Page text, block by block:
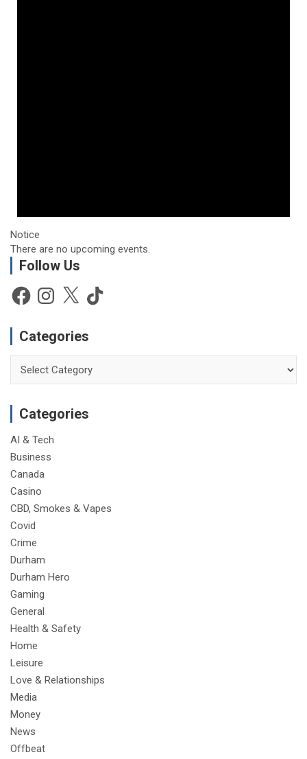
Notice
There are no upcoming events.
Follow Us
FacebookInstagram
X TikTok
Categories
Categories
AI & Tech
Business
Canada
Casino
CBD, Smokes & Vapes
Covid
Crime
Durham
Durham Hero
Gaming
General
Health & Safety
Home
Leisure
Love & Relationships
Media
Money
News
Offbeat